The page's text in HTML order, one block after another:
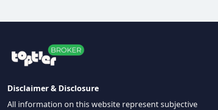
Disclaimer & Disclosure
All information on this website represent subjective